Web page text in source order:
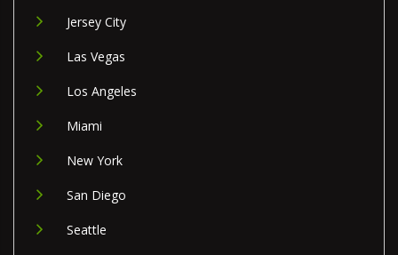
Jersey City
Las Vegas
Los Angeles
Miami
New York
San Diego
Seattle